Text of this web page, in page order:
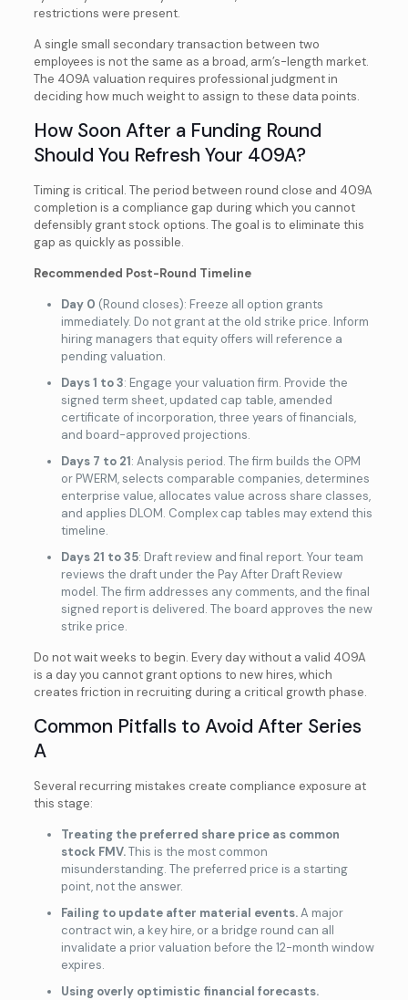
restrictions were present.
A single small secondary transaction between two
employees is not the same as a broad, arm’s-length market.
The 409A valuation requires professional judgment in
deciding how much weight to assign to these data points.
How Soon After a Funding Round
Should You Refresh Your 409A?
Timing is critical. The period between round close and 409A
completion is a compliance gap during which you cannot
defensibly grant stock options. The goal is to eliminate this
gap as quickly as possible.
Recommended Post-Round Timeline
Day 0 (Round closes): Freeze all option grants
immediately. Do not grant at the old strike price. Inform
hiring managers that equity offers will reference a
pending valuation.
Days 1 to 3: Engage your valuation firm. Provide the
signed term sheet, updated cap table, amended
certificate of incorporation, three years of financials,
and board-approved projections.
Days 7 to 21: Analysis period. The firm builds the OPM
or PWERM, selects comparable companies, determines
enterprise value, allocates value across share classes,
and applies DLOM. Complex cap tables may extend this
timeline.
Days 21 to 35: Draft review and final report. Your team
reviews the draft under the Pay After Draft Review
model. The firm addresses any comments, and the final
signed report is delivered. The board approves the new
strike price.
Do not wait weeks to begin. Every day without a valid 409A
is a day you cannot grant options to new hires, which
creates friction in recruiting during a critical growth phase.
Common Pitfalls to Avoid After Series
A
Several recurring mistakes create compliance exposure at
this stage:
Treating the preferred share price as common
stock FMV.This is the most common
misunderstanding. The preferred price is a starting
point, not the answer.
Failing to update after material events.A major
contract win, a key hire, or a bridge round can all
invalidate a prior valuation before the 12-month window
expires.
Using overly optimistic financial forecasts.